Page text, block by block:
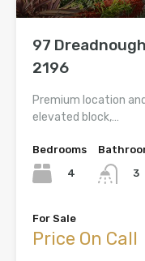
97
2196
Premium location
elevated block,…
Bedrooms
4
3
For Sale
Price On Call